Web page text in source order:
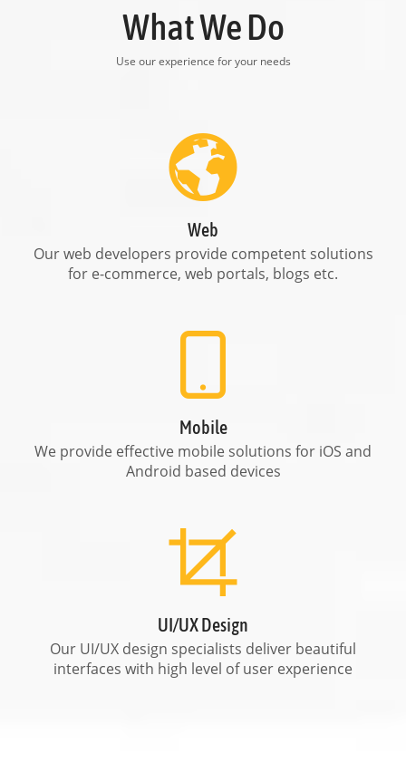
What We Do
Use our experience for your needs
Web
Our web developers provide competent solutions
for e-commerce, web portals, blogs etc.
Mobile
We provide effective mobile solutions for iOS and
Android based devices
UI/UX Design
Our UI/UX design specialists deliver beautiful
interfaces with high level of user experience